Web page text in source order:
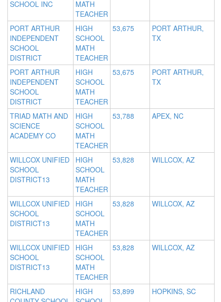
SCHOOL INC
MATH
TEACHER
PORT ARTHUR
INDEPENDENT
SCHOOL
DISTRICT
HIGH
SCHOOL
MATH
TEACHER
53,675
PORT ARTHUR,
TX
PORT ARTHUR
INDEPENDENT
SCHOOL
DISTRICT
HIGH
SCHOOL
MATH
TEACHER
53,675
PORT ARTHUR,
TX
TRIAD MATH AND
SCIENCE
ACADEMY CO
HIGH
SCHOOL
MATH
TEACHER
53,788 APEX, NC
WILLCOX UNIFIED
SCHOOL
DISTRICT13
HIGH
SCHOOL
MATH
TEACHER
53,828 WILLCOX, AZ
WILLCOX UNIFIED
SCHOOL
DISTRICT13
HIGH
SCHOOL
MATH
TEACHER
53,828 WILLCOX, AZ
WILLCOX UNIFIED
SCHOOL
DISTRICT13
HIGH
SCHOOL
MATH
TEACHER
53,828 WILLCOX, AZ
RICHLAND
HIGH
53,899 HOPKINS, SC